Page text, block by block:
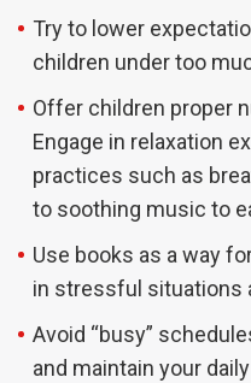
Try to lower
children under too
Offer children proper
Engage in relaxation
practices such as
to soothing music to
Use books as a way
in stressful situations
Avoid “busy”
and maintain your